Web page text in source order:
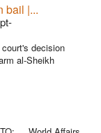
bail |...
decision
al-Sheikh